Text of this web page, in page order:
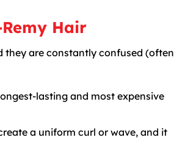
Hair
they are constantly confused (often
lasting and most expensive
a uniform curl or wave, and it